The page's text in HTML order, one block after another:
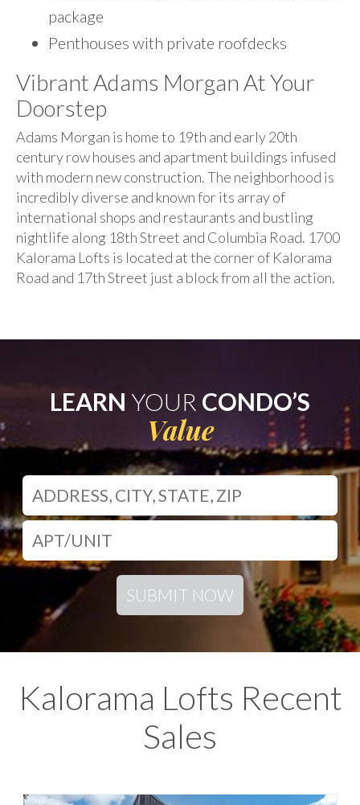
package
Penthouses with private roofdecks
Vibrant Adams Morgan At Your
Doorstep
Adams Morgan is home to 19th and early 20th
century row houses and apartment buildings infused
with modern new construction. The neighborhood is
incredibly diverse and known for its array of
international shops and restaurants and bustling
nightlife along 18th Street and Columbia Road. 1700
Kalorama Lofts is located at the corner of Kalorama
Road and 17th Street just a block from all the action.
LEARN YOUR CONDO’S
Value
SUBMIT NOW
Kalorama Lofts Recent
Sales